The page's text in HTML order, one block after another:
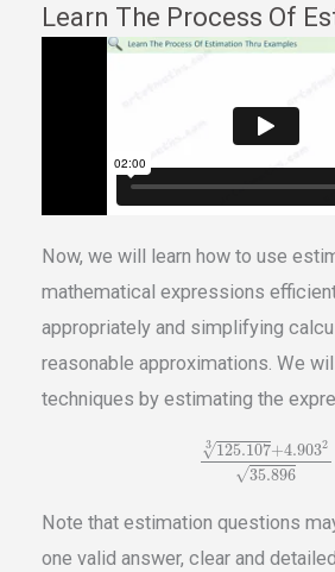
Learn The Process Of
Now, we will learn how to use
mathematical expressions
appropriately and simplifying
reasonable approximations. We
techniques by estimating the
125.107
√
3 +4.9032
35.896
√
Note that estimation questions
one valid answer, clear and